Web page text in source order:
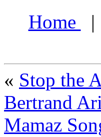
Home |
« Stop the
Bertrand
Mamaz